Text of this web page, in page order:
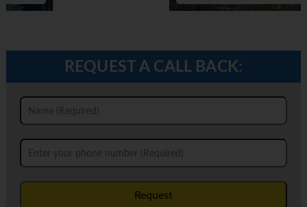
REQUEST A CALL BACK:
Request